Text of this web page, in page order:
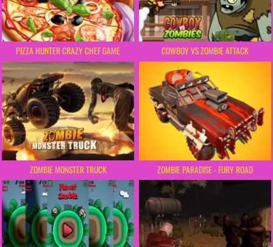
PIZZA HUNTER CRAZY CHEF GAME COWBOY VS ZOMBIE ATTACK
ZOMBIE MONSTER TRUCK ZOMBIE PARADISE - FURY ROAD